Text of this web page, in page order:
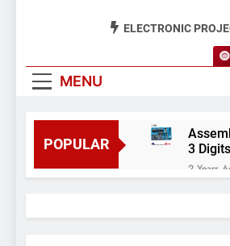
ELECTRONIC
MENU
POPULAR
3
object
kit
2 Years
2 Years